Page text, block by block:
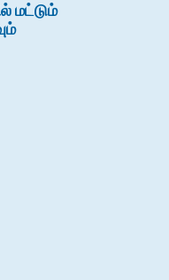
மட்டும்